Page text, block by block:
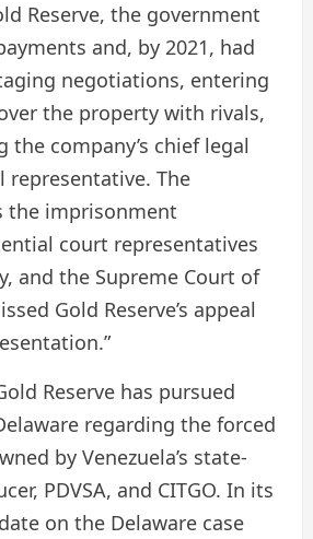
Reserve, the government
and, by 2021, had
negotiations, entering
the property with rivals,
the company’s chief legal
representative. The
the imprisonment
court representatives
and the Supreme Court of
Gold Reserve’s appeal
Reserve has pursued
regarding the forced
by Venezuela’s state-
PDVSA, and CITGO. In its
on the Delaware case